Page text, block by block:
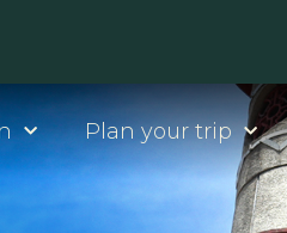
Plan your trip